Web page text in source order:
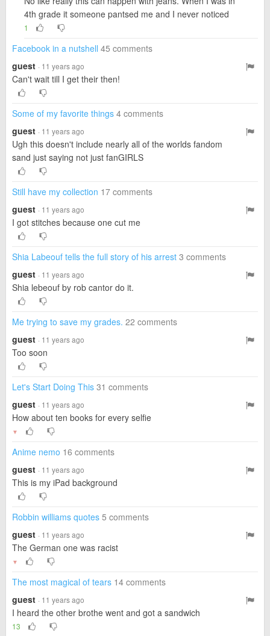
4th grade it someone pantsed me and I never noticed
1
Facebook in a nutshell 45 comments
guest · 11 years ago
Can't wait till I get their then!
Some of my favorite things 4 comments
guest · 11 years ago
Ugh this doesn't include nearly all of the worlds fandom
sand just saying not just fanGIRLS
Still have my collection 17 comments
guest · 11 years ago
I got stitches because one cut me
Shia Labeouf tells the full story of his arrest 3 comments
guest · 11 years ago
Shia lebeouf by rob cantor do it.
Me trying to save my grades. 22 comments
guest · 11 years ago
Too soon
Let's Start Doing This 31 comments
guest · 11 years ago
How about ten books for every selfie
▼
Anime nemo 16 comments
guest · 11 years ago
This is my iPad background
Robbin williams quotes 5 comments
guest · 11 years ago
The German one was racist
▼
The most magical of tears 14 comments
guest · 11 years ago
I heard the other brothe went and got a sandwich
13